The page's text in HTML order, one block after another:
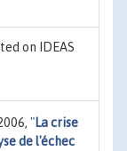
on IDEAS
"La crise
de l'échec